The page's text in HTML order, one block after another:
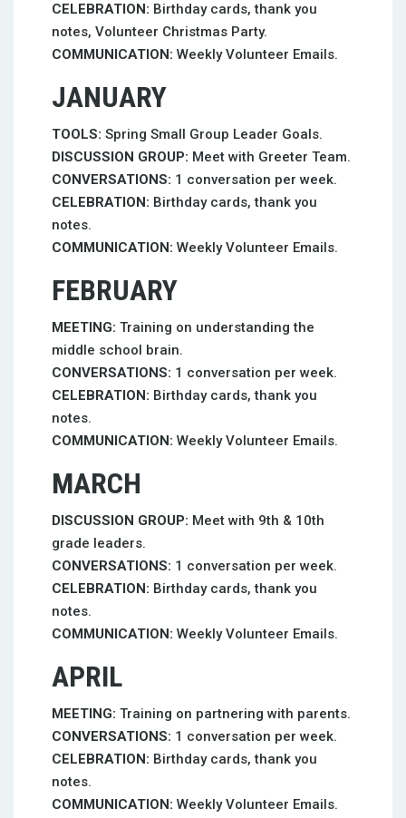
CELEBRATION: Birthday cards, thank you
notes, Volunteer Christmas Party.
COMMUNICATION: Weekly Volunteer Emails.
JANUARY
TOOLS: Spring Small Group Leader Goals.
DISCUSSION GROUP: Meet with Greeter Team.
CONVERSATIONS: 1 conversation per week.
CELEBRATION: Birthday cards, thank you
notes.
COMMUNICATION: Weekly Volunteer Emails.
FEBRUARY
MEETING: Training on understanding the
middle school brain.
CONVERSATIONS: 1 conversation per week.
CELEBRATION: Birthday cards, thank you
notes.
COMMUNICATION: Weekly Volunteer Emails.
MARCH
DISCUSSION GROUP: Meet with 9th & 10th
grade leaders.
CONVERSATIONS: 1 conversation per week.
CELEBRATION: Birthday cards, thank you
notes.
COMMUNICATION: Weekly Volunteer Emails.
APRIL
MEETING: Training on partnering with parents.
CONVERSATIONS: 1 conversation per week.
CELEBRATION: Birthday cards, thank you
notes.
COMMUNICATION: Weekly Volunteer Emails.